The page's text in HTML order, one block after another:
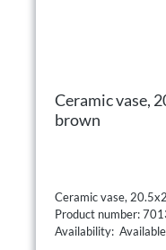
Ceramic vase,
brown
Ceramic vase,
Product number:
Availability: Available